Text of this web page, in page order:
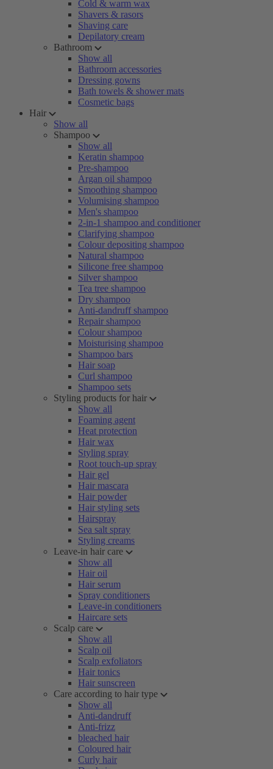
Cold & warm wax
Shavers & rasors
Shaving care
Depilatory cream
Bathroom
Show all
Bathroom accessories
Dressing gowns
Bath towels & shower mats
Cosmetic bags
Hair
Show all
Shampoo
Show all
Keratin shampoo
Pre-shampoo
Argan oil shampoo
Smoothing shampoo
Volumising shampoo
Men's shampoo
2-in-1 shampoo and conditioner
Clarifying shampoo
Colour depositing shampoo
Natural shampoo
Silicone free shampoo
Silver shampoo
Tea tree shampoo
Dry shampoo
Anti-dandruff shampoo
Repair shampoo
Colour shampoo
Moisturising shampoo
Shampoo bars
Hair soap
Curl shampoo
Shampoo sets
Styling products for hair
Show all
Foaming agent
Heat protection
Hair wax
Styling spray
Root touch-up spray
Hair gel
Hair mascara
Hair powder
Hair styling sets
Hairspray
Sea salt spray
Styling creams
Leave-in hair care
Show all
Hair oil
Hair serum
Spray conditioners
Leave-in conditioners
Haircare sets
Scalp care
Show all
Scalp oil
Scalp exfoliators
Hair tonics
Hair sunscreen
Care according to hair type
Show all
Anti-dandruff
Anti-frizz
bleached hair
Coloured hair
Curly hair